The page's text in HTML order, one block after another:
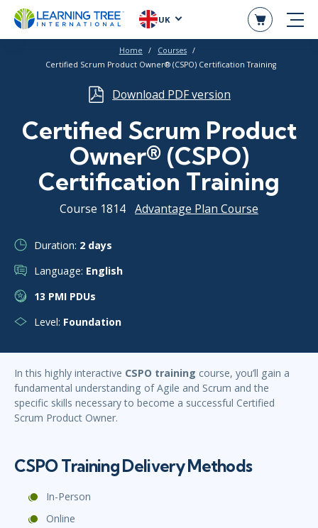
UK
Home
Courses
Certified Scrum Product Owner® (CSPO) Certification Training
Download PDF version
Certified Scrum Product
Owner® (CSPO)
Certification Training
Course 1814 Advantage Plan Course
Duration: 2 days
Language: English
13 PMI PDUs
Level: Foundation
In this highly interactive CSPO training course, you’ll gain a
fundamental understanding of Agile and Scrum and the
specific skills necessary to become a successful Certified
Scrum Product Owner.
CSPO Training Delivery Methods
In-Person
Online